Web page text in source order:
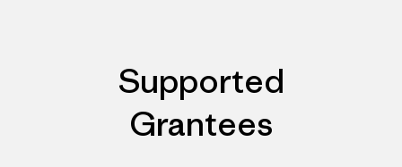
Supported
Grantees